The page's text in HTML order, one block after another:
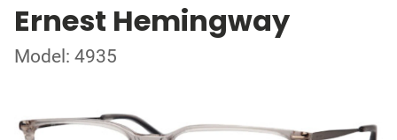
Ernest Hemingway
Model: 4935